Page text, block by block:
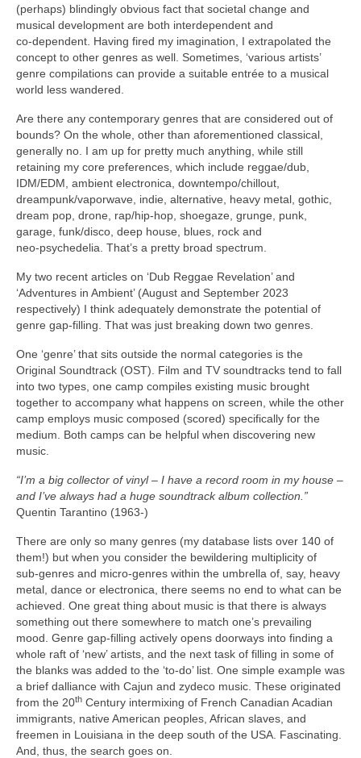
(perhaps) blindingly obvious fact that societal change and
musical development are both interdependent and
co‑dependent. Having fired my imagination, I extrapolated the
concept to other genres as well. Sometimes, ‘various artists’
genre compilations can provide a suitable entrée to a musical
world less wandered.
Are there any contemporary genres that are considered out of
bounds? On the whole, other than aforementioned classical,
generally no. I am up for pretty much anything, while still
retaining my core preferences, which include reggae/dub,
IDM/EDM, ambient electronica, downtempo/chillout,
dreampunk/vaporwave, indie, alternative, heavy metal, gothic,
dream pop, drone, rap/hip‑hop, shoegaze, grunge, punk,
garage, funk/disco, deep house, blues, rock and
neo‑psychedelia. That’s a pretty broad spectrum.
My two recent articles on ‘Dub Reggae Revelation’ and
‘Adventures in Ambient’ (August and September 2023
respectively) I think adequately demonstrate the potential of
genre gap‑filling. That was just breaking down two genres.
One ‘genre’ that sits outside the normal categories is the
Original Soundtrack (OST). Film and TV soundtracks tend to fall
into two types, one camp compiles existing music brought
together to accompany what happens on screen, while the other
camp employs music composed (scored) specifically for the
medium. Both camps can be helpful when discovering new
music.
“I’m a big collector of vinyl – I have a record room in my house –
and I’ve always had a huge soundtrack album collection.”
Quentin Tarantino (1963‑)
There are only so many genres (my database lists over 140 of
them!) but when you consider the bewildering multiplicity of
sub‑genres and micro‑genres within the umbrella of, say, heavy
metal, dance or electronica, there seems no end to what can be
achieved. One great thing about music is that there is always
something out there somewhere to match one’s prevailing
mood. Genre gap‑filling actively opens doorways into finding a
whole raft of ‘new’ artists, and the next task of filling in some of
the blanks was added to the ‘to‑do’ list. One simple example was
a brief dalliance with Cajun and zydeco music. These originated
from the 20th Century intermixing of French Canadian Acadian
immigrants, native American peoples, African slaves, and
freemen in Louisiana in the deep south of the USA. Fascinating.
And, thus, the search goes on.